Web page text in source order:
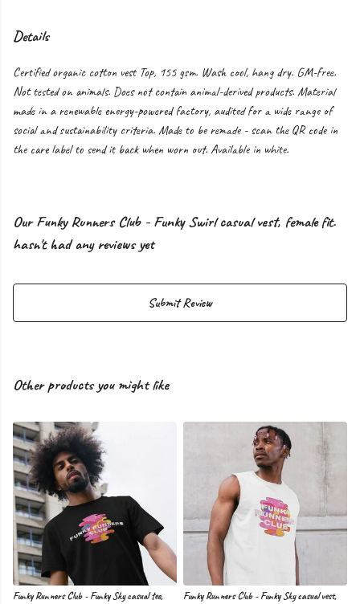
Details
Certified organic cotton vest Top, 155 gsm. Wash cool, hang dry. GM-free.
Not tested on animals. Does not contain animal-derived products. Material
made in a renewable energy-powered factory, audited for a wide range of
social and sustainability criteria. Made to be remade - scan the QR code in
the care label to send it back when worn out. Available in white.
Our Funky Runners Club - Funky Swirl casual vest, female fit.
hasn't had any reviews yet
Submit Review
Other products you might like
Funky Runners Club - Funky Sky casual tee,
Funky Runners Club - Funky Sky casual vest,